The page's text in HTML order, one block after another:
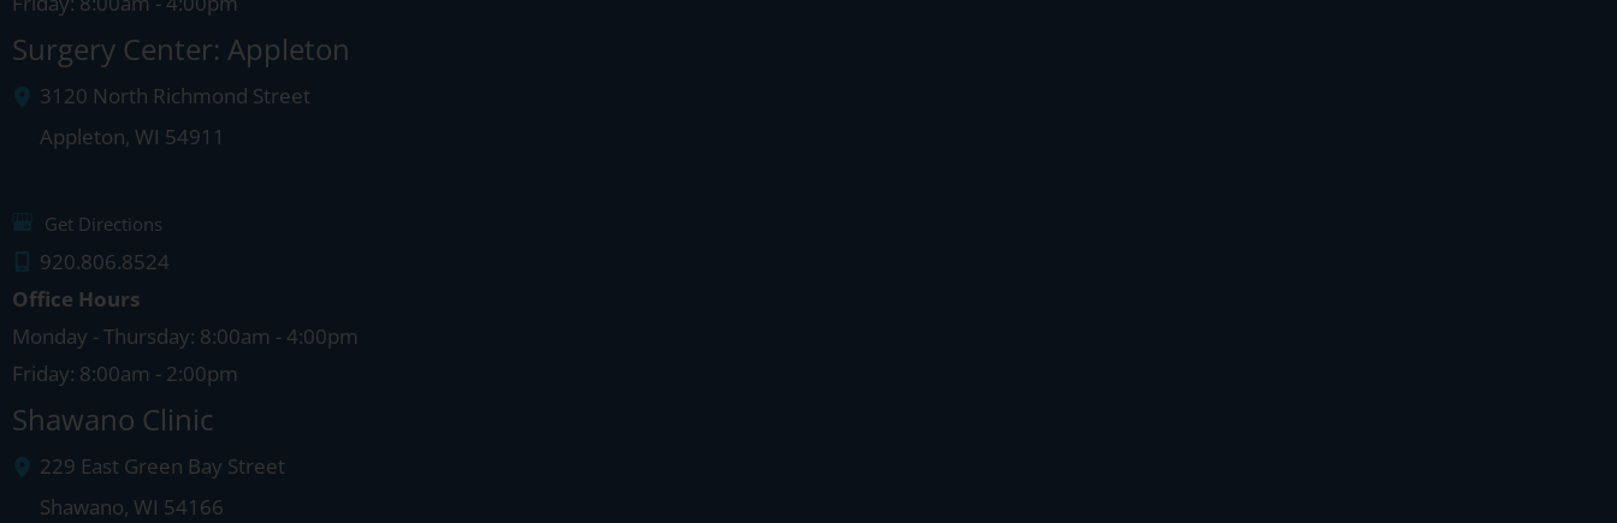
Surgery Center: Appleton
3120 North Richmond Street
Appleton, WI 54911
Get Directions
920.806.8524
Office Hours
Monday - Thursday: 8:00am - 4:00pm
Friday: 8:00am - 2:00pm
Shawano Clinic
229 East Green Bay Street
Shawano, WI 54166